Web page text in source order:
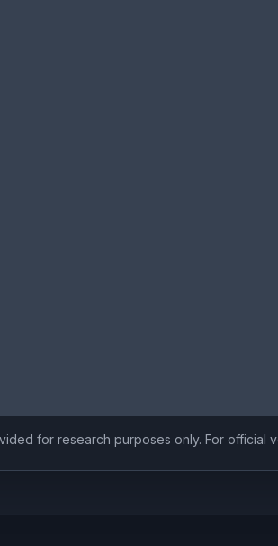
for research purposes only. For official